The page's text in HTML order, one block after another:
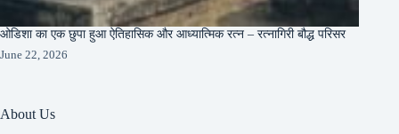
ओडिशा का एक छुपा हुआ ऐतिहासिक और आध्यात्मिक रत्न – रत्नागिरी बौद्ध परिसर
June 22, 2026
About Us